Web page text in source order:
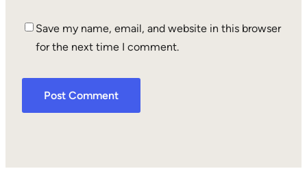
Save my name, email, and website in this browser
for the next time I comment.